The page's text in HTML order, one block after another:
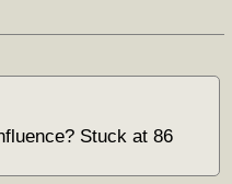
Stuck at 86